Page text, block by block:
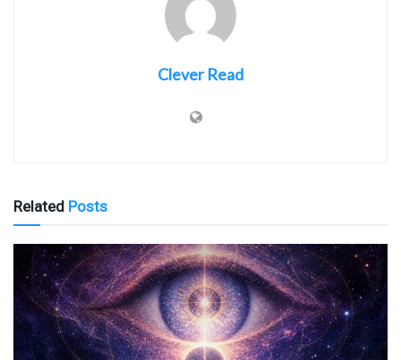
Clever Read
Related Posts